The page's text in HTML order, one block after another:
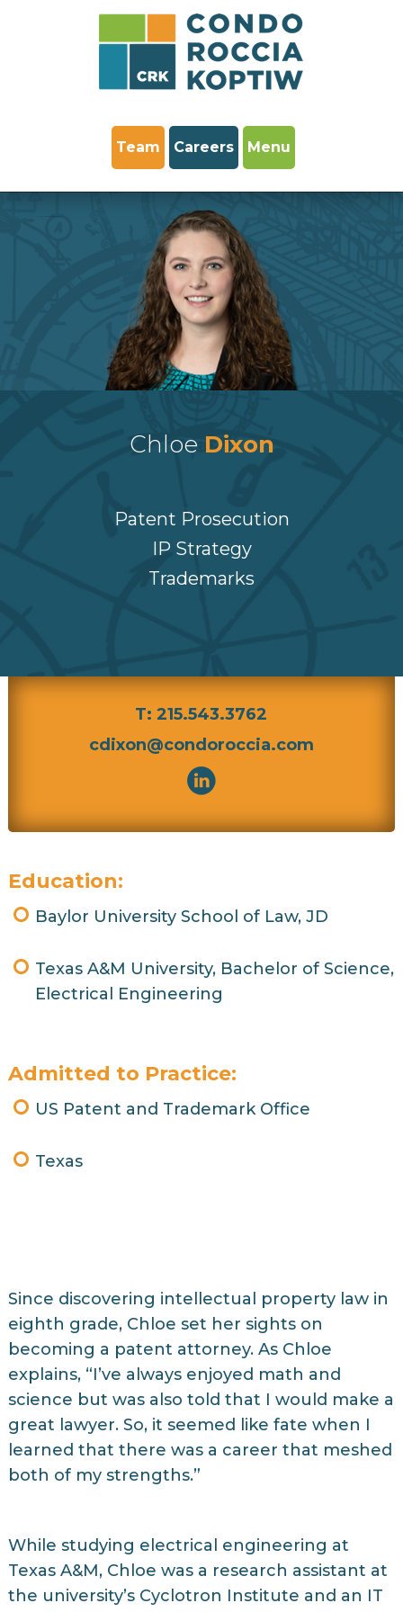
Team Careers Menu
Chloe Dixon
Patent Prosecution
IP Strategy
Trademarks
T: 215.543.3762
cdixon@condoroccia.com
Education:
Baylor University School of Law, JD
Texas A&M University, Bachelor of Science,
Electrical Engineering
Admitted to Practice:
US Patent and Trademark Office
Texas
Since discovering intellectual property law in
eighth grade, Chloe set her sights on
becoming a patent attorney. As Chloe
explains, “I’ve always enjoyed math and
science but was also told that I would make a
great lawyer. So, it seemed like fate when I
learned that there was a career that meshed
both of my strengths.”
While studying electrical engineering at
Texas A&M, Chloe was a research assistant at
the university’s Cyclotron Institute and an IT